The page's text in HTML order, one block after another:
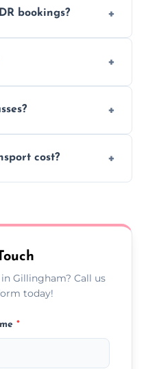
trained drivers
bookings?
needing weekly
exactly where
explosives,
cost?
Gillingham? Call us
today!
*